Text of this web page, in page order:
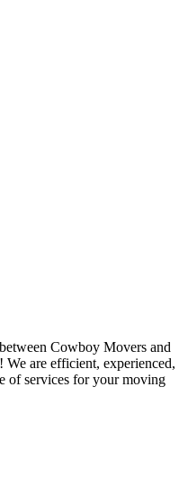
Cowboy Movers and
are efficient, experienced,
of services for your moving